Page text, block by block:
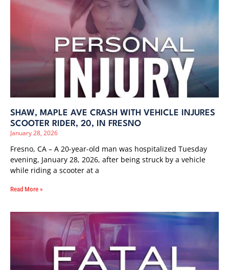
SHAW, MAPLE AVE CRASH WITH VEHICLE INJURES
SCOOTER RIDER, 20, IN FRESNO
January 28, 2026
Fresno, CA – A 20-year-old man was hospitalized Tuesday
evening, January 28, 2026, after being struck by a vehicle
while riding a scooter at a
Read More »